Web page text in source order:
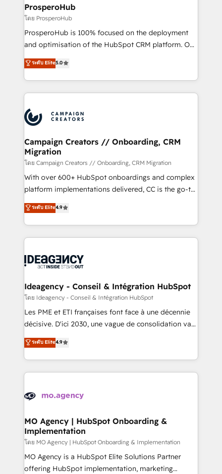
empowering our clients and developing their
autonomy. Get to grips with HubSpot through
guided implementation and seamless integration of
the CRM platform into your digital ecosystem. Would
marketing strategy? We'll provide support tailored
to your needs and sales objectives. With 125+
Accreditations. Based in Canada (coast to coast), our
services are offered in both English & French.
ProsperoHub
โดย ProsperoHub
ProsperoHub is 100% focused on the deployment
and optimisation of the HubSpot CRM platform. Our
highly experienced team of solutions experts will
ensure that you achieve maximum adoption and
ROI from your HubSpot investment. Use our
extensive HubSpot, sales, marketing, service and
HubSpot journey, design and implement your
processes and skilfully bring your revenue
infrastructure to life. Our collaborative approach
keeps you in control whilst we plan and support the
route to your revenue goals. We have successfully
supported over 500 organisations with HubSpot
implementation, optimisation, training, and
methodology will ensure that you receive the best
deployment experience possible. Whether you are
expertise to deliver the solutions you need.
ระดับ Elite5.0
Campaign Creators // Onboarding, CRM
Migration
โดย Campaign Creators // Onboarding, CRM Migration
With over 600+ HubSpot onboardings and complex
platform implementations delivered, CC is the go-to
Elite Solutions Partner for businesses ready to
migrate, replatform, and scale smarter. We specialize
in high-impact CRM and CMS migrations and
onboarding from platforms like Salesforce, NetSuite,
WordPress and legacy CRMs, turning fragmented
architectures that accelerate revenue operations and
performance. - Multi-object CRM migration, cleanup,
and implementation. - Pre-built and custom
integrations across your full tech stack. - Custom
- Dashboards, lifecycle campaigns, and lead
nurturing sequences. - Cross-hub setup across
scalable retainers. Let’s make HubSpot your most
powerful growth engine. Built to convert, scale, and
ระดับ Elite4.9
Ideagency - Conseil & Intégration HubSpot
โดย Ideagency - Conseil & Intégration HubSpot
Les PME et ETI françaises font face à une décennie
décisive. D'ici 2030, une vague de consolidation va
recomposer le marché. Seules survivront les
entreprises qui auront réussi leur transformation. Le
problème ? 58% des dirigeants savent que l'IA est
vitale pour leur survie. Mais 57% n'ont aucune
données. C'est le paradoxe français : conscience
Augmentée. Ce n'est pas une entreprise qui utilise
l'IA. C'est une organisation qui a réussi la symbiose
entre l'expertise humaine et l'intelligence artificielle.
Pas pour remplacer l'humain, mais pour l'augmenter.
Chez Ideagency, nous accompagnons cette
ระดับ Elite4.9
MO Agency | HubSpot Onboarding &
Implementation
โดย MO Agency | HubSpot Onboarding & Implementation
MO Agency is a HubSpot Elite Solutions Partner
offering HubSpot implementation, marketing